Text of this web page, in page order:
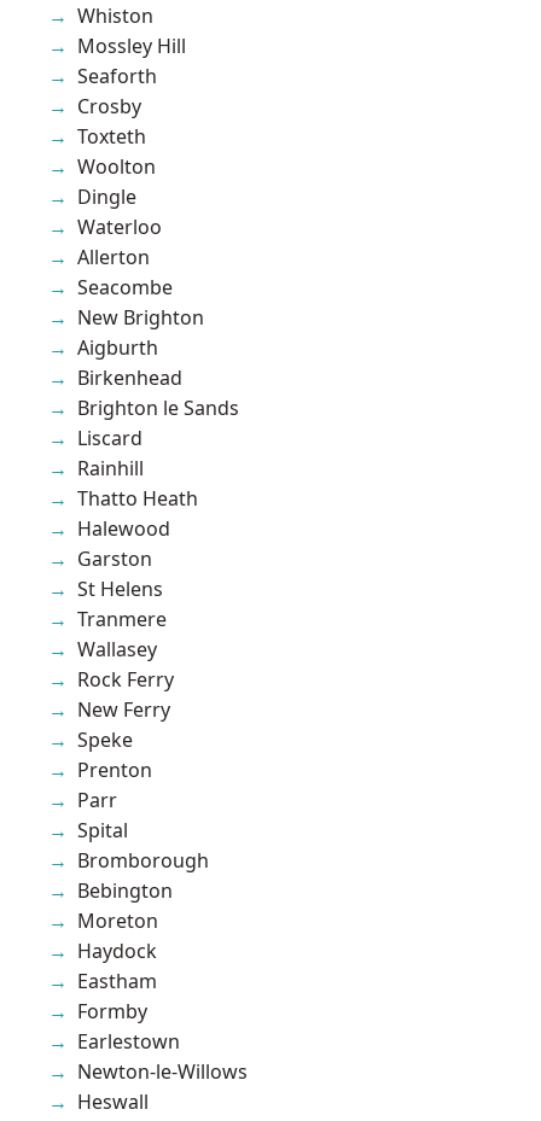
Whiston
Mossley Hill
Seaforth
Crosby
Toxteth
Woolton
Dingle
Waterloo
Allerton
Seacombe
New Brighton
Aigburth
Birkenhead
Brighton le Sands
Liscard
Rainhill
Thatto Heath
Halewood
Garston
St Helens
Tranmere
Wallasey
Rock Ferry
New Ferry
Speke
Prenton
Parr
Spital
Bromborough
Bebington
Moreton
Haydock
Eastham
Formby
Earlestown
Newton-le-Willows
Heswall